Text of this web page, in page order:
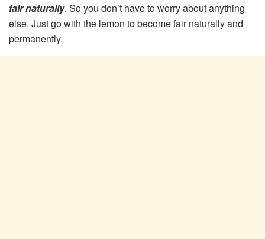
fair naturally. So you don’t have to worry about anything
else. Just go with the lemon to become fair naturally and
permanently.